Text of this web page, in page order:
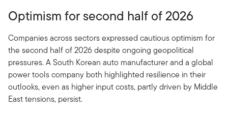
Optimism for second half of 2026
Companies across sectors expressed cautious optimism for
the second half of 2026 despite ongoing geopolitical
pressures. A South Korean auto manufacturer and a global
power tools company both highlighted resilience in their
outlooks, even as higher input costs, partly driven by Middle
East tensions, persist.